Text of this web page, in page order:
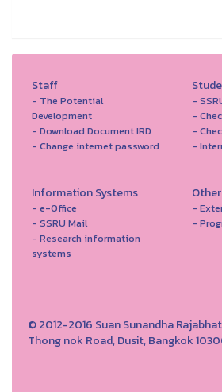
Staff
- The Potential
Development
- Download Document IRD
- Change internet password
-
-
-
-
Information Systems
- e-Office
- SSRU Mail
- Research information
systems
-
-
© 2012-2016 Suan Sunandha
Thong nok Road, Dusit, Bangkok